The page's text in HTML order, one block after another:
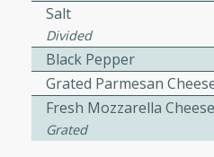
dish featuring
with a hint of rum.
Salt
Divided
Black Pepper
Grated Parmesan
Fresh Mozzarella Cheese
Grated